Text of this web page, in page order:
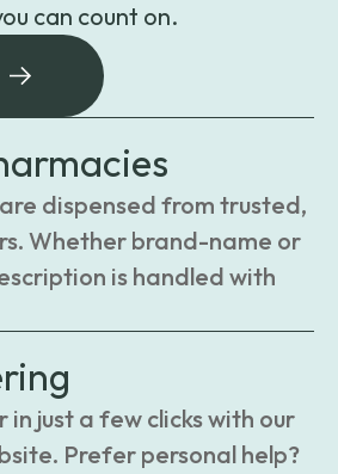
can count on.
dispensed from trusted,
Whether brand-name or
is handled with
in just a few clicks with our
Prefer personal help?